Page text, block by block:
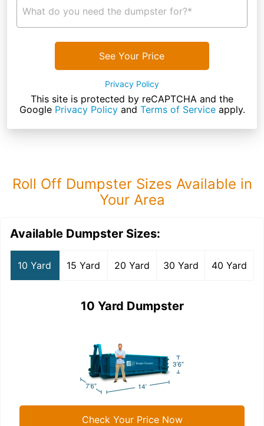
What do you need the dumpster for?*
See Your Price
Privacy Policy
This site is protected by reCAPTCHA and the
Google Privacy Policyand Terms of Serviceapply.
Roll Off Dumpster Sizes Available in
Your Area
Available Dumpster Sizes:
10 Yard 15 Yard 20 Yard 30 Yard 40 Yard
10 Yard Dumpster
Check Your Price Now